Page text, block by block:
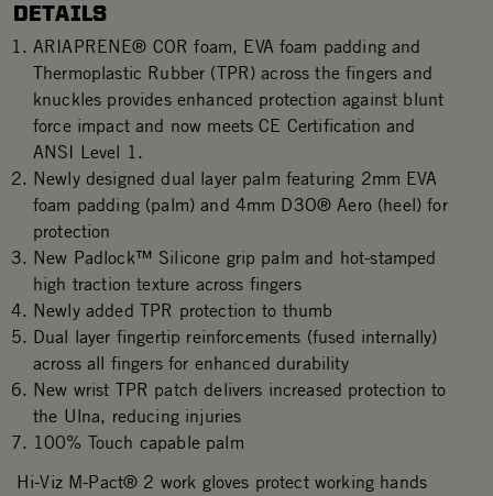
DETAILS
ARIAPRENE® COR foam, EVA foam padding and
Thermoplastic Rubber (TPR) across the fingers and
knuckles provides enhanced protection against blunt
force impact and now meets CE Certification and
ANSI Level 1.
Newly designed dual layer palm featuring 2mm EVA
foam padding (palm) and 4mm D3O® Aero (heel) for
protection
New Padlock™ Silicone grip palm and hot-stamped
high traction texture across fingers
Newly added TPR protection to thumb
Dual layer fingertip reinforcements (fused internally)
across all fingers for enhanced durability
New wrist TPR patch delivers increased protection to
the Ulna, reducing injuries
100% Touch capable palm
Hi-Viz M-Pact® 2 work gloves protect working hands